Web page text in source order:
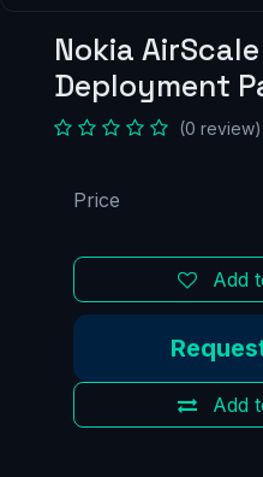
Nokia AirScale
Deployment
(0 review)
Add
Add
Price